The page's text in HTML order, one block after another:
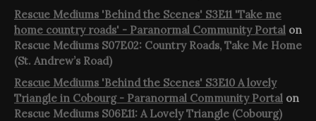
Rescue Mediums 'Behind the Scenes' S3E11 'Take me
home country roads' - Paranormal Community Portal on
Rescue Mediums S07E02: Country Roads, Take Me Home
(St. Andrew’s Road)
Rescue Mediums 'Behind the Scenes' S3E10 A lovely
Triangle in Cobourg - Paranormal Community Portal on
Rescue Mediums S06E11: A Lovely Triangle (Cobourg)